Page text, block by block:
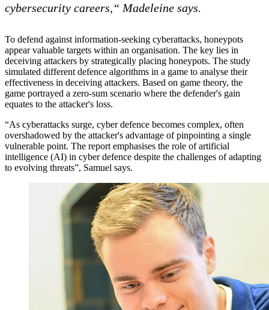
cybersecurity careers,“ Madeleine says.
To defend against information-seeking cyberattacks, honeypots
appear valuable targets within an organisation. The key lies in
deceiving attackers by strategically placing honeypots. The study
simulated different defence algorithms in a game to analyse their
effectiveness in deceiving attackers. Based on game theory, the
game portrayed a zero-sum scenario where the defender's gain
equates to the attacker's loss.
“As cyberattacks surge, cyber defence becomes complex, often
overshadowed by the attacker's advantage of pinpointing a single
vulnerable point. The report emphasises the role of artificial
intelligence (AI) in cyber defence despite the challenges of adapting
to evolving threats”, Samuel says.